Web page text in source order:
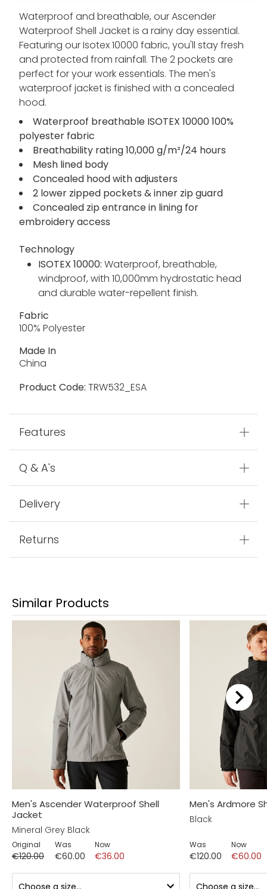
Waterproof and breathable, our Ascender
Waterproof Shell Jacket is a rainy day essential.
Featuring our Isotex 10000 fabric, you'll stay fresh
and protected from rainfall. The 2 pockets are
perfect for your work essentials. The men's
waterproof jacket is finished with a concealed
hood.
Waterproof breathable ISOTEX 10000 100%
polyester fabric
Breathability rating 10,000 g/m²/24 hours
Mesh lined body
Concealed hood with adjusters
2 lower zipped pockets & inner zip guard
Concealed zip entrance in lining for
embroidery access
Technology
ISOTEX 10000: Waterproof, breathable,
windproof, with 10,000mm hydrostatic head
and durable water-repellent finish.
Fabric
100% Polyester
Made In
China
Product Code: TRW532_ESA
Features
Q & A's
Delivery
Returns
Similar Products
Men's Ascender Waterproof Shell
Jacket
Mineral Grey Black
Original
€120.00
Was
€60.00
Now
€36.00
Men's Ardmore
Black
Was
€120.00
Now
€60.00